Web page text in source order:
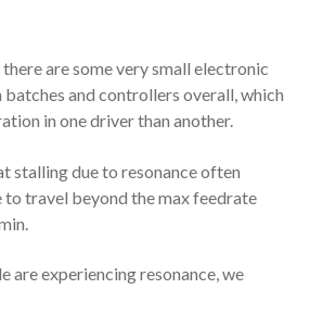
are some very small electronic
and controllers overall, which
in one driver than another.
stalling due to resonance often
to travel beyond the max feedrate
are experiencing resonance, we